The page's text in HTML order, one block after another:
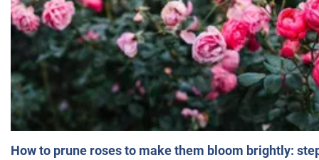
How to prune roses to make them bloom brightly: